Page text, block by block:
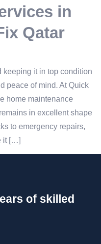
in
Qatar
keeping it in top condition
peace of mind. At Quick
home maintenance
in excellent shape
to emergency repairs,
it […]
of skilled